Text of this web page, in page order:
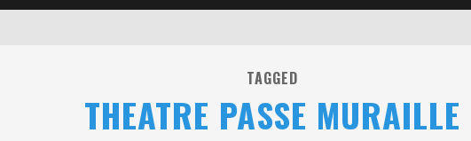
TAGGED
THEATRE PASSE MURAILLE